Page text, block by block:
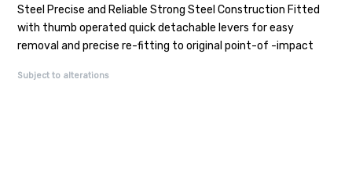
Steel Precise and Reliable Strong Steel Construction Fitted
with thumb operated quick detachable levers for easy
removal and precise re-fitting to original point-of -impact
Subject to alterations